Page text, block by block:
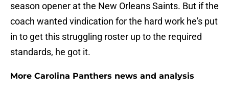
season opener at the New Orleans Saints. But if the
coach wanted vindication for the hard work he's put
in to get this struggling roster up to the required
standards, he got it.
More Carolina Panthers news and analysis